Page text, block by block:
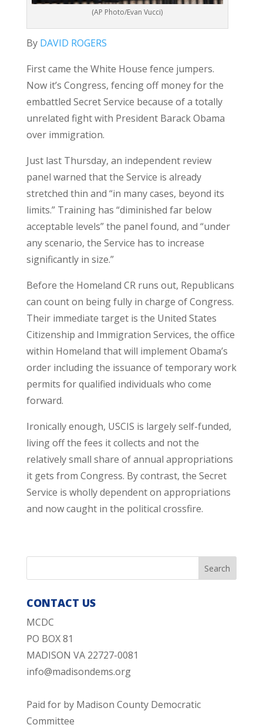
(AP Photo/Evan Vucci)
By DAVID ROGERS
First came the White House fence jumpers.
Now it’s Congress, fencing off money for the
embattled Secret Service because of a totally
unrelated fight with President Barack Obama
over immigration.
Just last Thursday, an independent review
panel warned that the Service is already
stretched thin and “in many cases, beyond its
limits.” Training has “diminished far below
acceptable levels” the panel found, and “under
any scenario, the Service has to increase
significantly in size.”
Before the Homeland CR runs out, Republicans
can count on being fully in charge of Congress.
Their immediate target is the United States
Citizenship and Immigration Services, the office
within Homeland that will implement Obama’s
order including the issuance of temporary work
permits for qualified individuals who come
forward.
Ironically enough, USCIS is largely self-funded,
living off the fees it collects and not the
relatively small share of annual appropriations
it gets from Congress. By contrast, the Secret
Service is wholly dependent on appropriations
and now caught in the political crossfire.
CONTACT US
MCDC
PO BOX 81
MADISON VA 22727-0081
info@madisondems.org
Paid for by Madison County Democratic
Committee